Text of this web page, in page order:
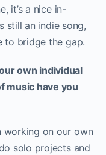
it’s a nice in-
still an indie song,
to bridge the gap.
own individual
music have you
working on our own
solo projects and